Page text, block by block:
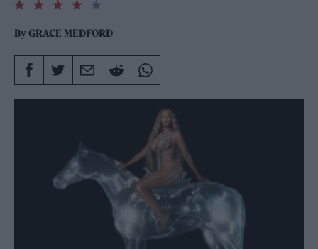
4.0
rating
ByGRACE MEDFORD